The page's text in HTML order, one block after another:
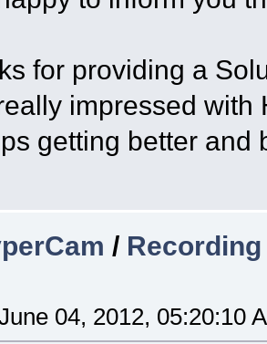
for providing a
impressed
getting better and
/
04, 2012, 05:20:10